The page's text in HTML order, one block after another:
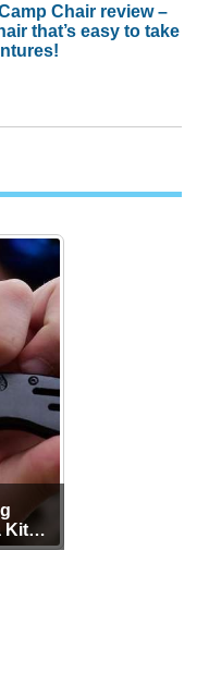
Chair review –
that’s easy to take
Kit